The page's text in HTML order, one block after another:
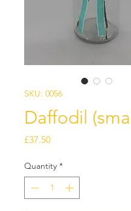
SKU: 0056
Daffodil
£37.50Price
Quantity *